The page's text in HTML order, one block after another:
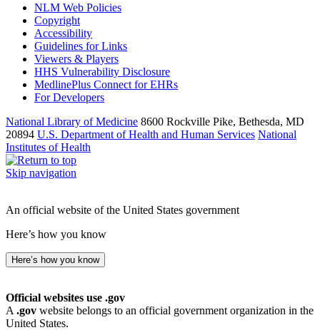
NLM Web Policies
Copyright
Accessibility
Guidelines for Links
Viewers & Players
HHS Vulnerability Disclosure
MedlinePlus Connect for EHRs
For Developers
National Library of Medicine 8600 Rockville Pike, Bethesda, MD
20894 U.S. Department of Health and Human Services National
Institutes of Health
Skip navigation
An official website of the United States government
Here’s how you know
Here’s how you know
Official websites use .gov
A .gov website belongs to an official government organization in the
United States.